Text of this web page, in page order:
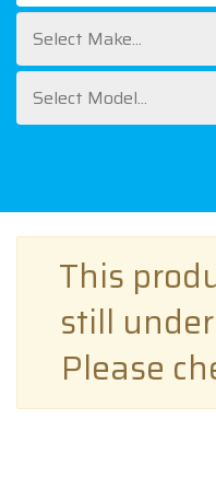
Select Make...
Select Model...
This
still
Please